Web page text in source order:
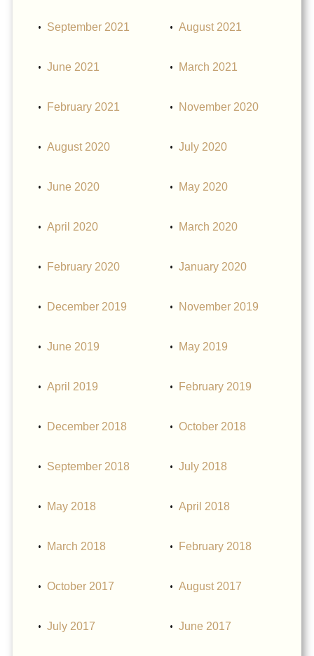
September 2021 August 2021
June 2021 March 2021
February 2021 November 2020
August 2020 July 2020
June 2020 May 2020
April 2020 March 2020
February 2020 January 2020
December 2019 November 2019
June 2019 May 2019
April 2019 February 2019
December 2018 October 2018
September 2018 July 2018
May 2018 April 2018
March 2018 February 2018
October 2017 August 2017
July 2017 June 2017